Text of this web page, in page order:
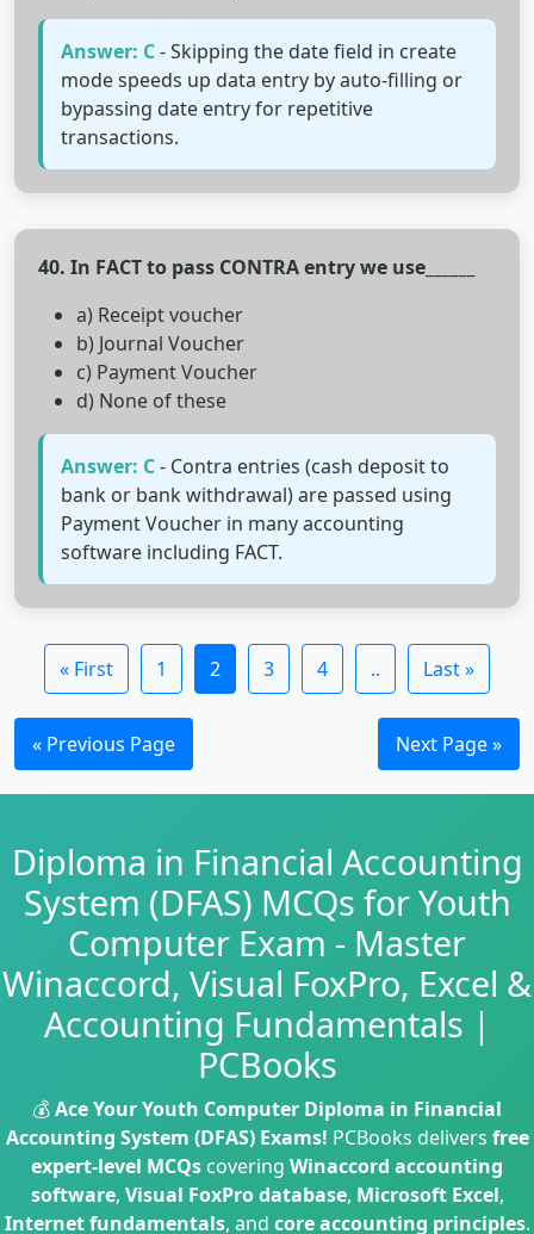
Answer: C- Skipping the date field in create
mode speeds up data entry by auto-filling or
bypassing date entry for repetitive
transactions.
40. In FACT to pass CONTRA entry we use______
a) Receipt voucher
b) Journal Voucher
c) Payment Voucher
d) None of these
Answer: C- Contra entries (cash deposit to
bank or bank withdrawal) are passed using
Payment Voucher in many accounting
software including FACT.
« First 1 2 3 4 .. Last »
« Previous Page Next Page »
Diploma in Financial Accounting
System (DFAS) MCQs for Youth
Computer Exam - Master
Winaccord, Visual FoxPro, Excel &
Accounting Fundamentals |
PCBooks
💰Ace Your Youth Computer Diploma in Financial
Accounting System (DFAS) Exams! PCBooks delivers free
expert-level MCQs covering Winaccord accounting
software, Visual FoxPro database, Microsoft Excel,
Internet fundamentals, and core accounting principles.